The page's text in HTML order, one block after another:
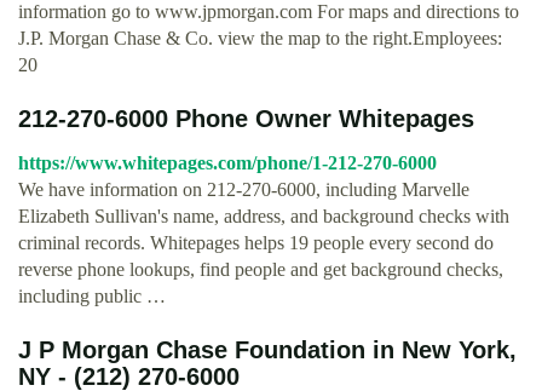
information go to www.jpmorgan.com For maps and directions to
J.P. Morgan Chase & Co. view the map to the right.Employees:
20
212-270-6000 Phone Owner Whitepages
https://www.whitepages.com/phone/1-212-270-6000
We have information on 212-270-6000, including Marvelle
Elizabeth Sullivan's name, address, and background checks with
criminal records. Whitepages helps 19 people every second do
reverse phone lookups, find people and get background checks,
including public …
J P Morgan Chase Foundation in New York,
NY - (212) 270-6000